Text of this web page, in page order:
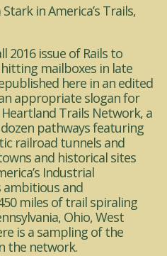
in America’s Trails,
2016 issue of Rails to
mailboxes in late
here in an edited
appropriate slogan for
Trails Network, a
pathways featuring
railroad tunnels and
and historical sites
Industrial
ambitious and
miles of trail spiraling
Ohio, West
is a sampling of the
the network.